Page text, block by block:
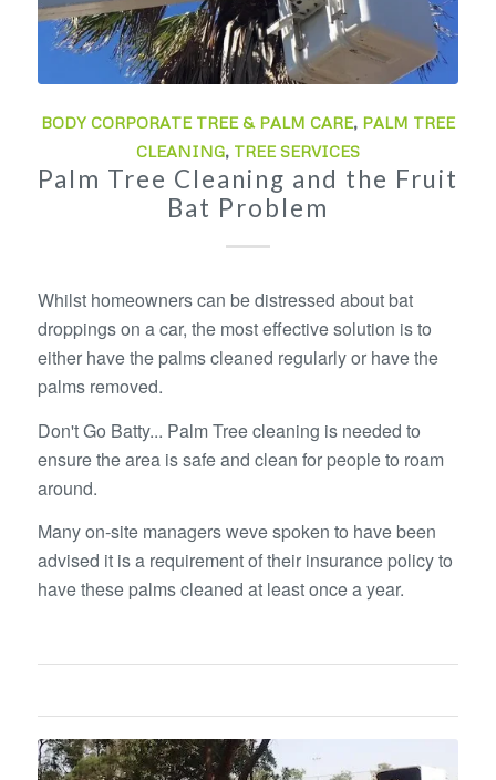
BODY CORPORATE TREE & PALM CARE, PALM TREE
CLEANING, TREE SERVICES
Palm Tree Cleaning and the Fruit
Bat Problem
Whilst homeowners can be distressed about bat
droppings on a car, the most effective solution is to
either have the palms cleaned regularly or have the
palms removed.
Don't Go Batty... Palm Tree cleaning is needed to
ensure the area is safe and clean for people to roam
around.
Many on-site managers weve spoken to have been
advised it is a requirement of their insurance policy to
have these palms cleaned at least once a year.